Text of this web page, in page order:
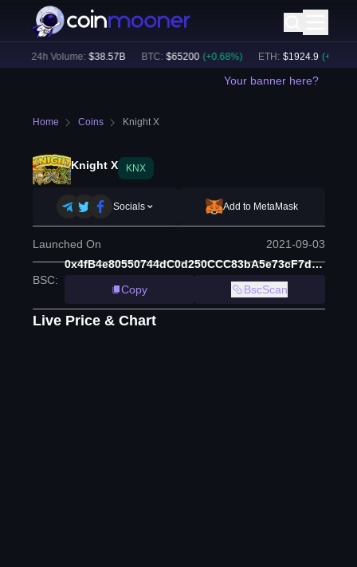
24h Volume: $38.57B BTC: $65200 (+ 0.68%) ETH: $1924.9 (+ 0.59
Your banner here?
Home Coins Knight X
Knight X KNX
Socials Add to MetaMask
Launched On 2021-09-03
BSC:
0x4fB4e80550744dC0d250CCC83bA5e73cF7d4885D
Copy
BscScan
Live Price & Chart